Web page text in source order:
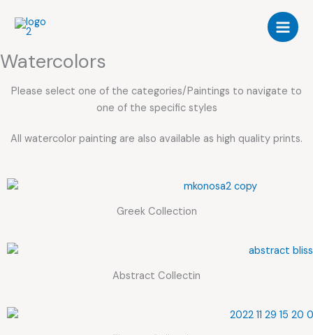
Watercolors
Please select one of the categories/Paintings to navigate to
one of the specific styles
All watercolor painting are also available as high quality prints.
Greek Collection
Abstract Collectin